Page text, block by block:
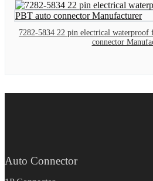
7282-5834 22 pin electrical waterproof
connector
Auto Connector